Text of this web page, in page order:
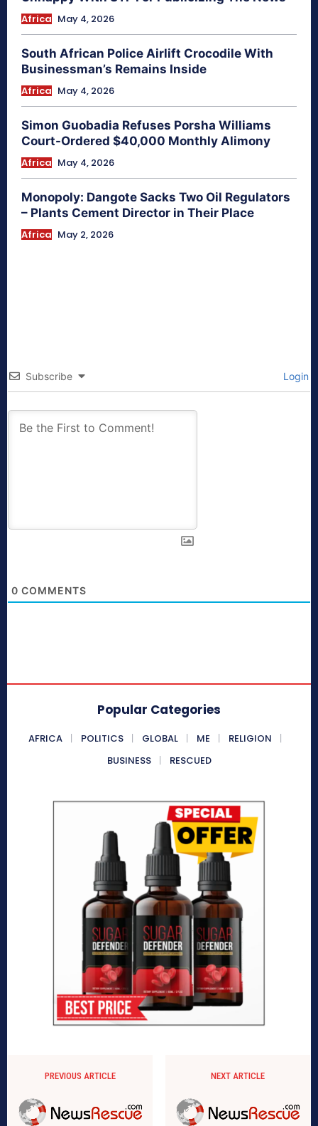
Africa May 4, 2026
South African Police Airlift Crocodile With
Businessman’s Remains Inside
Africa May 4, 2026
Simon Guobadia Refuses Porsha Williams
Court-Ordered $40,000 Monthly Alimony
Africa May 4, 2026
Monopoly: Dangote Sacks Two Oil Regulators
– Plants Cement Director in Their Place
Africa May 2, 2026
Subscribe Login
0 COMMENTS
Popular Categories
AFRICA POLITICS GLOBAL ME
RELIGION
BUSINESS
RESCUED
PREVIOUS ARTICLE NEXT ARTICLE